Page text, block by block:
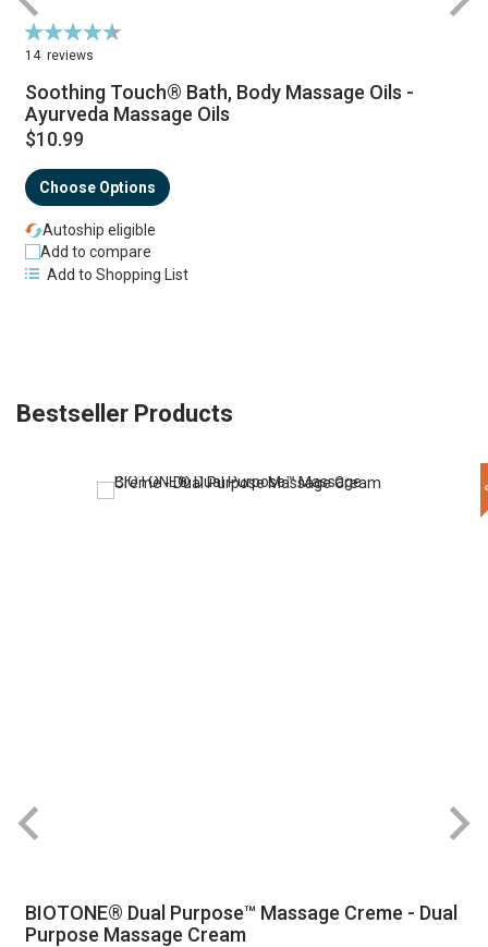
Rating:
91%
14 reviews
Soothing Touch® Bath, Body Massage Oils -
Ayurveda Massage Oils
$10.99
Choose Options
Autoship eligible
Add to compare
Add to Shopping List
Bestseller Products
BIOTONE® Dual Purpose™ Massage Creme - Dual
Purpose Massage Cream